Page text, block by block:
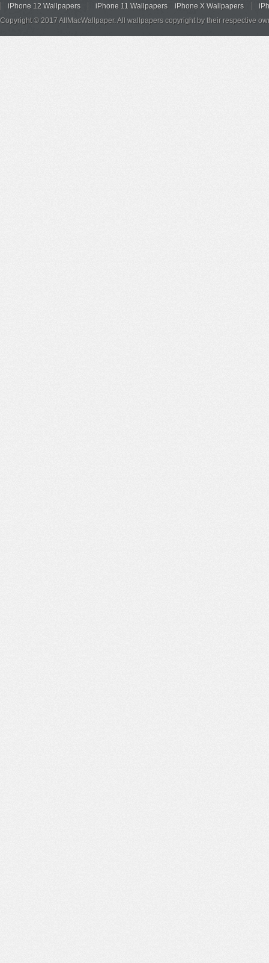
iPhone 12 Wallpapers iPhone 11 Wallpapers iPhone X Wallpapers
Copyright © 2017 AllMacWallpaper. All wallpapers copyright by their respective